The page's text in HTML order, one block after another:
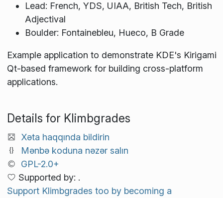
Lead: French, YDS, UIAA, British Tech, British
Adjectival
Boulder: Fontainebleu, Hueco, B Grade
Example application to demonstrate KDE's Kirigami
Qt-based framework for building cross-platform
applications.
Details for Klimbgrades
Xəta haqqında bildirin
Mənbə koduna nəzər salın
GPL-2.0+
Supported by: .
Support Klimbgrades too by becoming a